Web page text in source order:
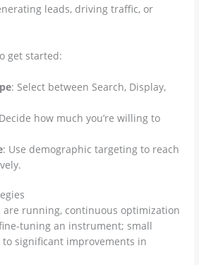
leads, driving traffic, or
get started:
: Select between Search, Display,
how much you’re willing to
: Use demographic targeting to reach
are running, continuous optimization
tuning an instrument; small
significant improvements in